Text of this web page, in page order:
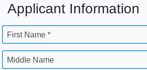
Applicant Information
First Name *
Middle Name